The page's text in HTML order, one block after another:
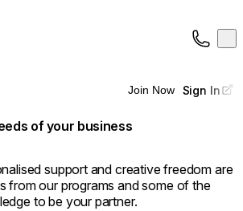
Join Now Sign In
of your business
support and creative freedom are
from our programs and some of the
to be your partner.